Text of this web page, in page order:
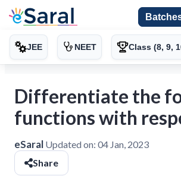
JEE NEET Class (8, 9,
Differentiate the
functions with
eSaral Updated on: 04 Jan, 2023
Share